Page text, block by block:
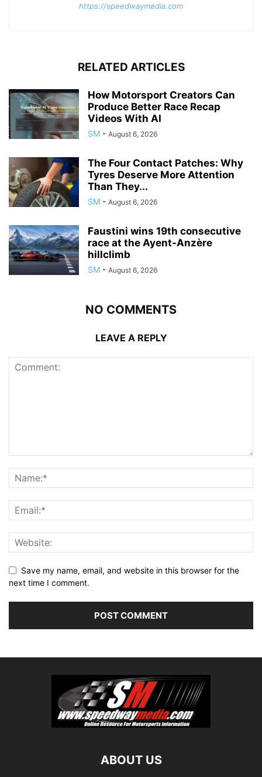
https://speedwaymedia.com
RELATED ARTICLES
How Motorsport Creators Can
Produce Better Race Recap
Videos With AI
SM - August 6, 2026
The Four Contact Patches: Why
Tyres Deserve More Attention
Than They...
SM - August 6, 2026
Faustini wins 19th consecutive
race at the Ayent-Anzère
hillclimb
SM - August 6, 2026
NO COMMENTS
LEAVE A REPLY
Save my name, email, and website in this browser for the
next time I comment.
ABOUT US